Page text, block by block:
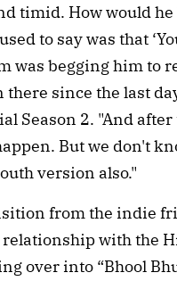
timid. How would he
to say was that
was begging him to
since the last
Season 2. "And
But we don't
version also."
from the indie
with the
over into “Bhool